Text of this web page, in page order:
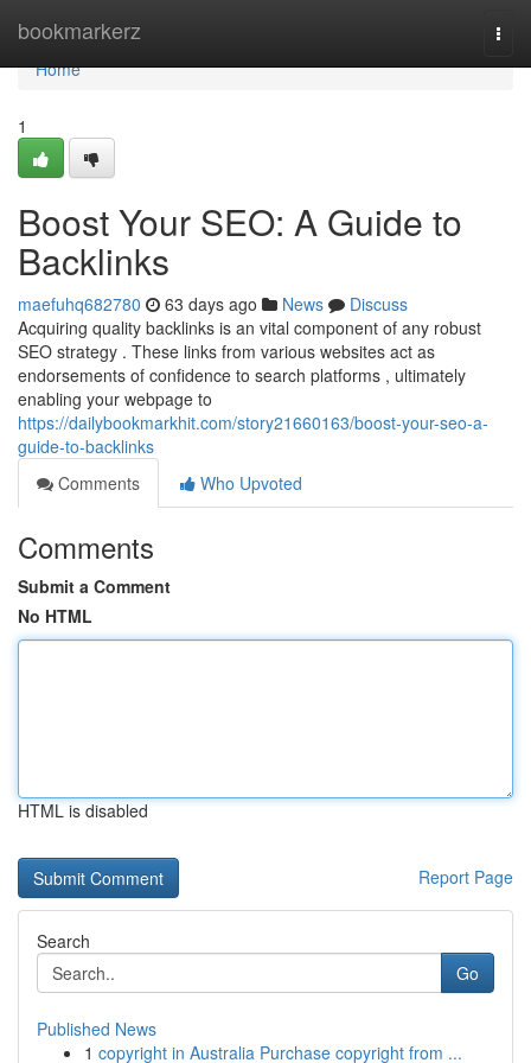
bookmarkerz
Home
Home
1
Boost Your SEO: A Guide to
Backlinks
maefuhq682780 63 days ago News
Discuss
Acquiring quality backlinks is an vital component of any robust
SEO strategy . These links from various websites act as
endorsements of confidence to search platforms , ultimately
enabling your webpage to
https://dailybookmarkhit.com/story21660163/boost-your-seo-a-
guide-to-backlinks
Comments
Who Upvoted
Comments
Submit a Comment
No HTML
HTML is disabled
Report Page
Search
Go
Published News
1 copyright in Australia Purchase copyright from ...